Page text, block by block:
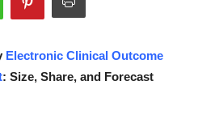
Electronic Clinical Outcome
: Size, Share, and Forecast